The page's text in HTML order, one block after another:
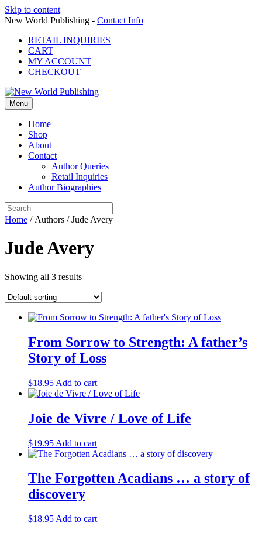
Skip to content
New World Publishing - Contact Info
RETAIL INQUIRIES
CART
MY ACCOUNT
CHECKOUT
Menu
Home
Shop
About
Contact
Author Queries
Retail Inquiries
Author Biographies
Home / Authors / Jude Avery
Jude Avery
Showing all 3 results
From Sorrow to Strength: A father’s
Story of Loss
$18.95 Add to cart
Joie de Vivre / Love of Life
$19.95 Add to cart
The Forgotten Acadians … a story of
discovery
$18.95 Add to cart